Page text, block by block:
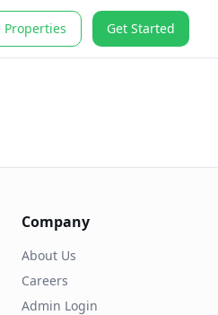
Properties Get Started
Company
About Us
Careers
Admin Login